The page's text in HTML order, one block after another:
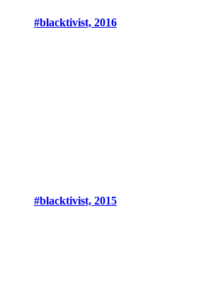
#blacktivist, 2016
#blacktivist, 2015